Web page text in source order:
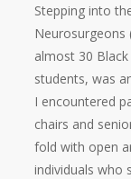
Stepping into
Neurosurgeons
almost 30
students, was
I encountered
chairs and
fold with open
individuals who